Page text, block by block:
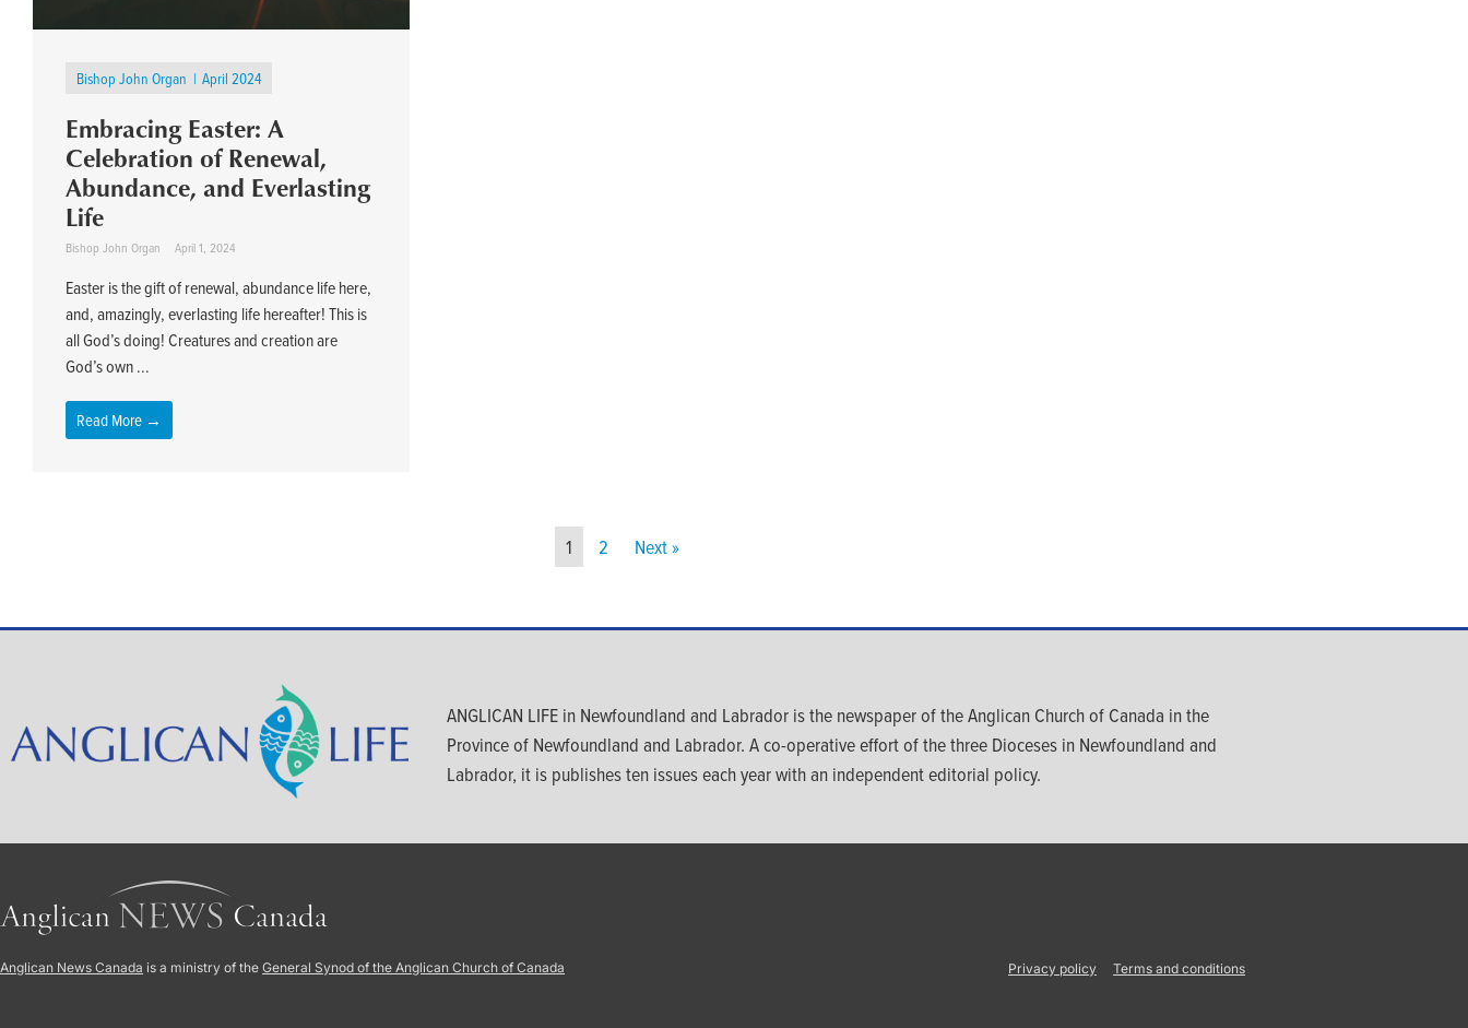
Bishop John Organ April 2024
Embracing Easter: A
Celebration of Renewal,
Abundance, and Everlasting
Life
Bishop John Organ April 1, 2024
Easter is the gift of renewal, abundance life here,
and, amazingly, everlasting life hereafter! This is
all God’s doing! Creatures and creation are
God’s own ...
Read More →
1 2 Next »
ANGLICAN LIFE in Newfoundland and Labrador is the newspaper of the Anglican Church of Canada in the
Province of Newfoundland and Labrador. A co-operative effort of the three Dioceses in Newfoundland and
Labrador, it is publishes ten issues each year with an independent editorial policy.
Anglican News Canada is a ministry of the General Synod of the Anglican Church of Canada Privacy policy Terms and conditions